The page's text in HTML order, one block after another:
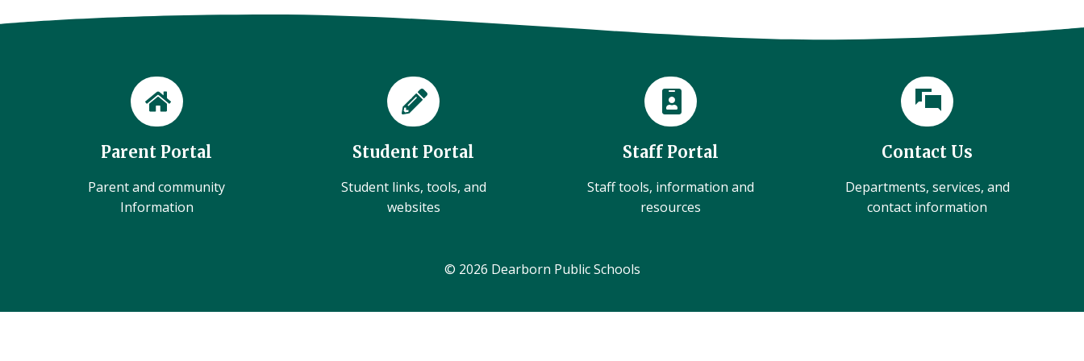
Parent Portal
Parent and community
Information
Student Portal
Student links, tools, and
websites
Staff Portal
Staff tools, information and
resources
Contact Us
Departments, services, and
contact information
© 2026 Dearborn Public Schools